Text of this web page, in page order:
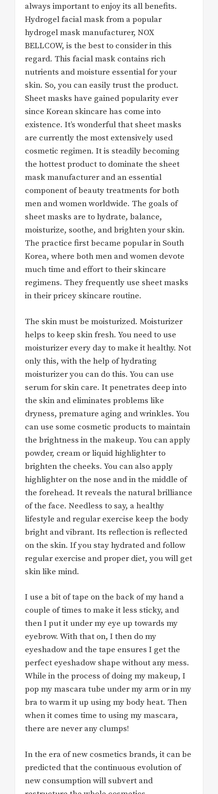
always important to enjoy its all benefits.
Hydrogel facial mask from a popular
hydrogel mask manufacturer, NOX
BELLCOW, is the best to consider in this
regard. This facial mask contains rich
nutrients and moisture essential for your
skin. So, you can easily trust the product.
Sheet masks have gained popularity ever
since Korean skincare has come into
existence. It’s wonderful that sheet masks
are currently the most extensively used
cosmetic regimen. It is steadily becoming
the hottest product to dominate the sheet
mask manufacturer and an essential
component of beauty treatments for both
men and women worldwide. The goals of
sheet masks are to hydrate, balance,
moisturize, soothe, and brighten your skin.
The practice first became popular in South
Korea, where both men and women devote
much time and effort to their skincare
regimens. They frequently use sheet masks
in their pricey skincare routine.
The skin must be moisturized. Moisturizer
helps to keep skin fresh. You need to use
moisturizer every day to make it healthy. Not
only this, with the help of hydrating
moisturizer you can do this. You can use
serum for skin care. It penetrates deep into
the skin and eliminates problems like
dryness, premature aging and wrinkles. You
can use some cosmetic products to maintain
the brightness in the makeup. You can apply
powder, cream or liquid highlighter to
brighten the cheeks. You can also apply
highlighter on the nose and in the middle of
the forehead. It reveals the natural brilliance
of the face. Needless to say, a healthy
lifestyle and regular exercise keep the body
bright and vibrant. Its reflection is reflected
on the skin. If you stay hydrated and follow
regular exercise and proper diet, you will get
skin like mind.
I use a bit of tape on the back of my hand a
couple of times to make it less sticky, and
then I put it under my eye up towards my
eyebrow. With that on, I then do my
eyeshadow and the tape ensures I get the
perfect eyeshadow shape without any mess.
While in the process of doing my makeup, I
pop my mascara tube under my arm or in my
bra to warm it up using my body heat. Then
when it comes time to using my mascara,
there are never any clumps!
In the era of new cosmetics brands, it can be
predicted that the continuous evolution of
new consumption will subvert and